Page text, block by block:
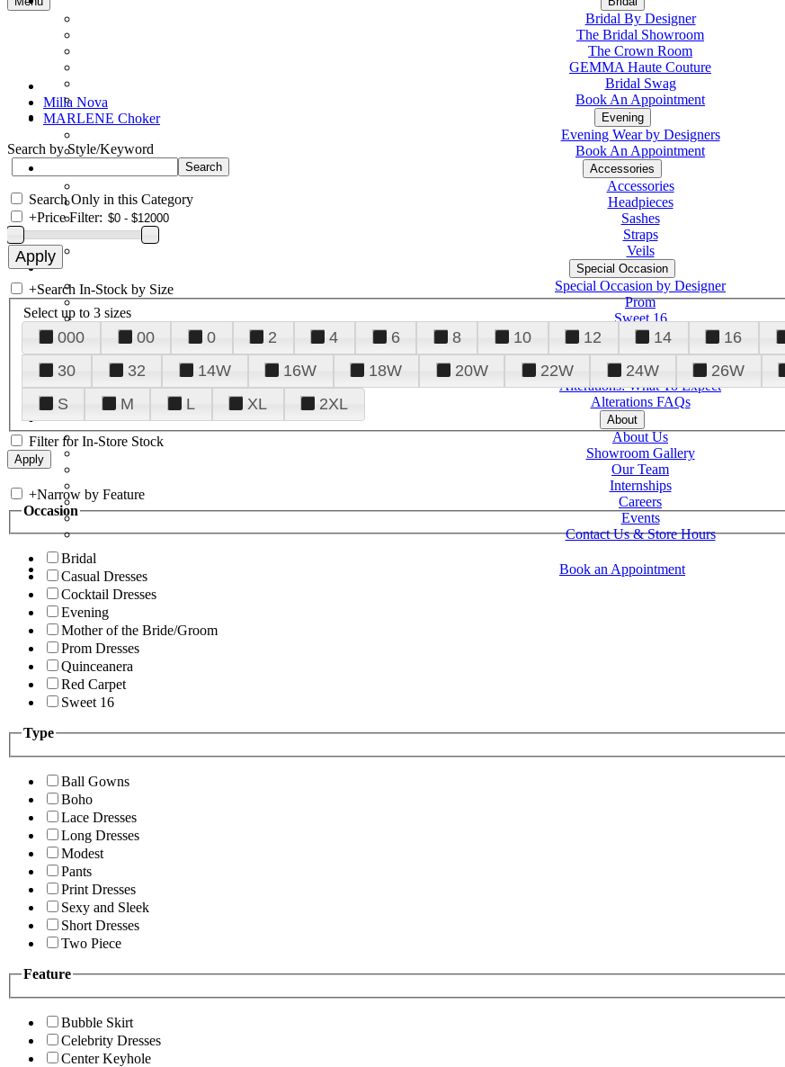
Bridal By Designer
The Bridal Showroom
The Crown Room
GEMMA Haute Couture
Bridal Swag
Book An Appointment
Evening
Evening Wear by Designers
Book An Appointment
Accessories
Accessories
Headpieces
Sashes
Straps
Veils
Special Occasion
Special Occasion by Designer
Prom
Sweet 16
Quinceanera
Tuxedo
Alterations
Alterations: What To Expect
Alterations FAQs
About
About Us
Showroom Gallery
Our Team
Internships
Careers
Events
Contact Us & Store Hours
Book an Appointment
Milla Nova
MARLENE Choker
Search by Style/Keyword
Search Only in this Category
+Price Filter:
+Search In-Stock by Size
Select up to 3 sizes
000 00 0 2 4 6 8 10 12 14 16
30
32 14W 16W 18W 20W 22W 24W 26W
S
M L XL 2XL
Filter for In-Store Stock
+Narrow by Feature
Occasion
Bridal
Casual Dresses
Cocktail Dresses
Evening
Mother of the Bride/Groom
Prom Dresses
Quinceanera
Red Carpet
Sweet 16
Type
Ball Gowns
Boho
Lace Dresses
Long Dresses
Modest
Pants
Print Dresses
Sexy and Sleek
Short Dresses
Two Piece
Feature
Bubble Skirt
Celebrity Dresses
Center Keyhole